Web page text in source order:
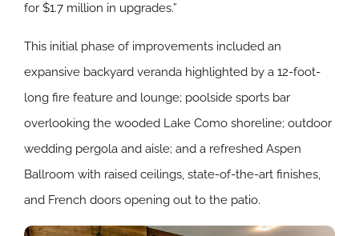
for $1.7 million in upgrades.”
This initial phase of improvements included an
expansive backyard veranda highlighted by a 12-foot-
long fire feature and lounge; poolside sports bar
overlooking the wooded Lake Como shoreline; outdoor
wedding pergola and aisle; and a refreshed Aspen
Ballroom with raised ceilings, state-of-the-art finishes,
and French doors opening out to the patio.